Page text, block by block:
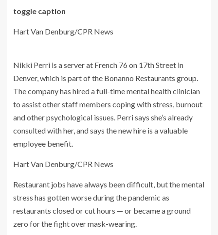
toggle caption
Hart Van Denburg/CPR News
Nikki Perri is a server at French 76 on 17th Street in
Denver, which is part of the Bonanno Restaurants group.
The company has hired a full-time mental health clinician
to assist other staff members coping with stress, burnout
and other psychological issues. Perri says she’s already
consulted with her, and says the new hire is a valuable
employee benefit.
Hart Van Denburg/CPR News
Restaurant jobs have always been difficult, but the mental
stress has gotten worse during the pandemic as
restaurants closed or cut hours — or became a ground
zero for the fight over mask-wearing.